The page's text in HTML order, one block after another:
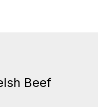
Beef